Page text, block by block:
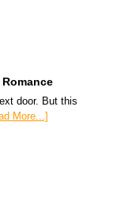
door. But this
More...]